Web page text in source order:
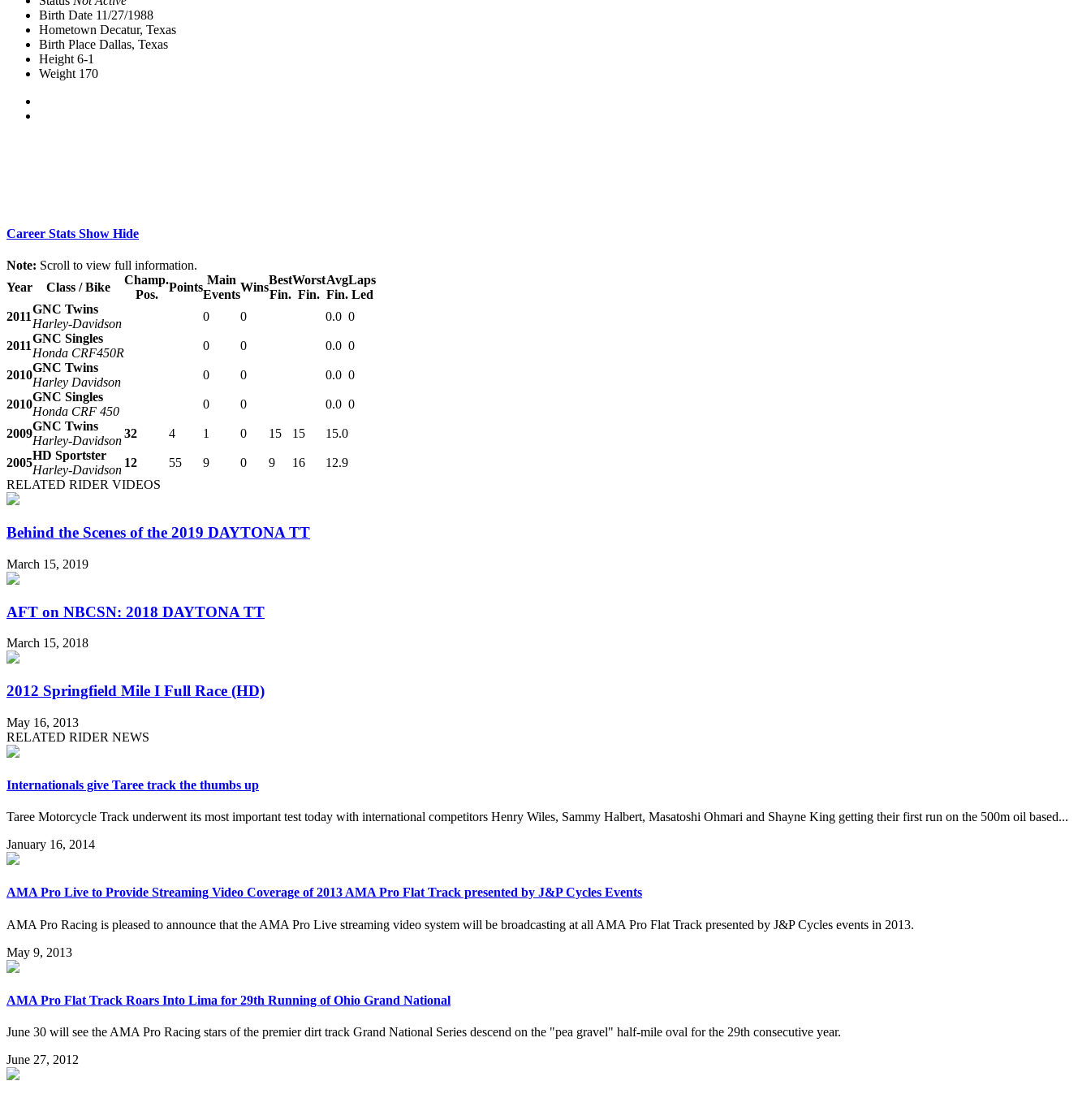
Birth Date 11/27/1988
Hometown Decatur, Texas
Birth Place Dallas, Texas
Height 6-1
Weight 170
Career Stats Show Hide
Note: Scroll to view full information.
Year
Class / Bike
Champ.
Pos.
Points
Main
Events
Wins
Best
Fin.
Worst
Fin.
Avg
Fin.
Laps
Led
2011
GNC Twins
Harley-Davidson
0 0 0.0 0
2011
GNC Singles
Honda CRF450R
0 0 0.0 0
2010
GNC Twins
Harley Davidson
0 0 0.0 0
2010
GNC Singles
Honda CRF 450
0 0 0.0 0
2009
GNC Twins
Harley-Davidson
32 4 1 0 15 15 15.0
2005
HD Sportster
Harley-Davidson
12 55 9 0 9 16
12.9
RELATED RIDER VIDEOS
Behind the Scenes of the 2019 DAYTONA TT
March 15, 2019
AFT on NBCSN: 2018 DAYTONA TT
March 15, 2018
2012 Springfield Mile I Full Race (HD)
May 16, 2013
RELATED RIDER NEWS
Internationals give Taree track the thumbs up
Taree Motorcycle Track underwent its most important test today with international competitors Henry Wiles, Sammy Halbert, Masatoshi Ohmari and Shayne King getting their first run on the 500m oil based...
January 16, 2014
AMA Pro Live to Provide Streaming Video Coverage of 2013 AMA Pro Flat Track presented by J&P Cycles Events
AMA Pro Racing is pleased to announce that the AMA Pro Live streaming video system will be broadcasting at all AMA Pro Flat Track presented by J&P Cycles events in 2013.
May 9, 2013
AMA Pro Flat Track Roars Into Lima for 29th Running of Ohio Grand National
June 30 will see the AMA Pro Racing stars of the premier dirt track Grand National Series descend on the "pea gravel" half-mile oval for the 29th consecutive year.
June 27, 2012